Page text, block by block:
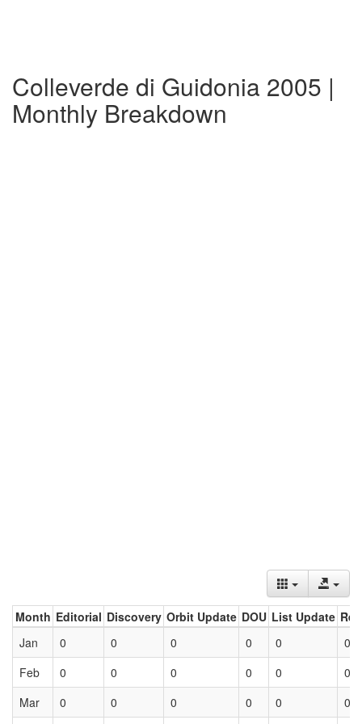
Colleverde di Guidonia 2005 |
Monthly Breakdown
Month Editorial Discovery Orbit Update DOU List Update
Jan
0 0 0 0 0
0
Feb
0 0 0 0 0
0
Mar
0 0 0 0 0 0